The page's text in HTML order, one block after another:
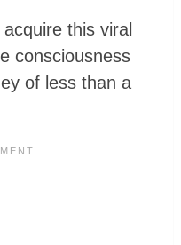
this viral
consciousness
of less than a